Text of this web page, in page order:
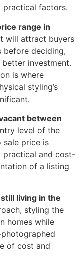
practical factors.
range in
will attract buyers
before deciding,
investment.
is where
styling’s
between
level of the
price is
and cost-
of a listing
living in the
styling the
homes while
of cost and